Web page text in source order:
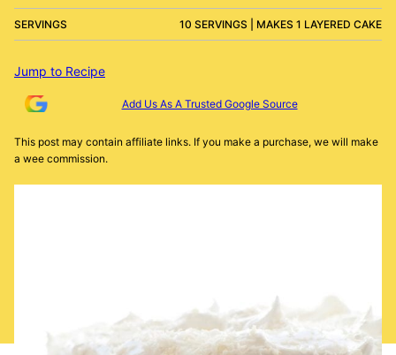
SERVINGS 10 SERVINGS | MAKES 1 LAYERED CAKE
Jump to Recipe
Add Us As A Trusted Google Source
This post may contain affiliate links. If you make a purchase, we will make
a wee commission.